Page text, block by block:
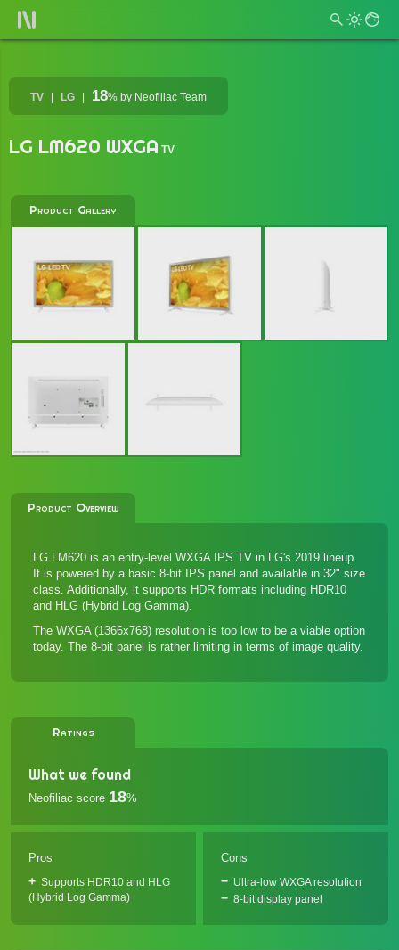
TV LG 18% by Neofiliac Team
LG LM620 WXGA TV
Product Gallery
Product Overview
LG LM620 is an entry-level WXGA IPS TV in LG's 2019 lineup.
It is powered by a basic 8-bit IPS panel and available in 32" size
class. Additionally, it supports HDR formats including HDR10
and HLG (Hybrid Log Gamma).
The WXGA (1366x768) resolution is too low to be a viable option
today. The 8-bit panel is rather limiting in terms of image quality.
Ratings
What we found
Neofiliac score 18%
Pros
Supports HDR10 and HLG
(Hybrid Log Gamma)
Cons
Ultra-low WXGA resolution
8-bit display panel